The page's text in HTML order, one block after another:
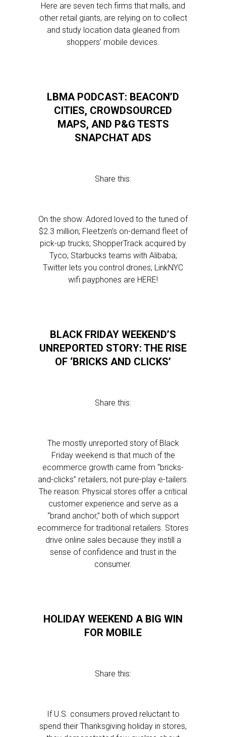
Here are seven tech firms that malls, and
other retail giants, are relying on to collect
and study location data gleaned from
shoppers’ mobile devices.
LBMA PODCAST: BEACON’D
CITIES, CROWDSOURCED
MAPS, AND P&G TESTS
SNAPCHAT ADS
Share this:
On the show: Adored loved to the tuned of
$2.3 million; Fleetzen’s on-demand fleet of
pick-up trucks; ShopperTrack acquired by
Tyco; Starbucks teams with Alibaba;
Twitter lets you control drones; LinkNYC
wifi payphones are HERE!
BLACK FRIDAY WEEKEND’S
UNREPORTED STORY: THE RISE
OF ‘BRICKS AND CLICKS’
Share this:
The mostly unreported story of Black
Friday weekend is that much of the
ecommerce growth came from “bricks-
and-clicks” retailers, not pure-play e-tailers.
The reason: Physical stores offer a critical
customer experience and serve as a
“brand anchor,” both of which support
ecommerce for traditional retailers. Stores
drive online sales because they instill a
sense of confidence and trust in the
consumer.
HOLIDAY WEEKEND A BIG WIN
FOR MOBILE
Share this:
If U.S. consumers proved reluctant to
spend their Thanksgiving holiday in stores,